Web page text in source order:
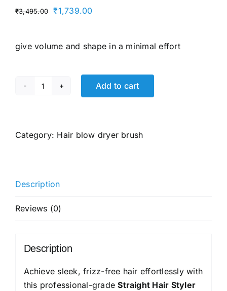
₹3,495.00
Original
₹3,495.00.
₹1,739.00Current
₹1,739.00.
give volume and shape in a minimal effort
Havells
Volumizer
Ceramic
Brush
1200
Watts,
Ionic
Care,
Add to cart
Category: Hair blow dryer brush
Description
Reviews (0)
Description
Achieve sleek, frizz-free hair effortlessly with
this professional-gradeStraight Hair Styler